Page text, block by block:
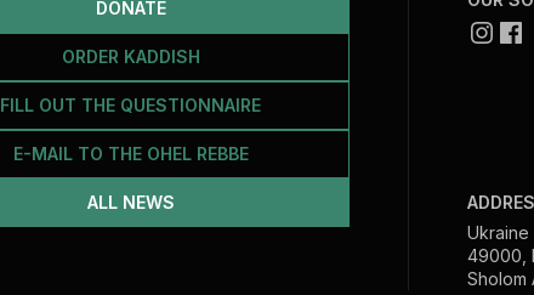
DONATE
ORDER KADDISH
FILL OUT THE QUESTIONNAIRE
E-MAIL TO THE OHEL REBBE
ALL NEWS
Ukraine
49000,
Sholom